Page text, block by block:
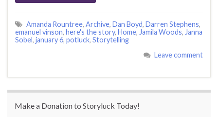
Amanda Rountree, Archive, Dan Boyd, Darren Stephens,
emanuel vinson, here's the story, Home, Jamila Woods, Janna
Sobel, january 6, potluck, Storytelling
Leave comment
Make a Donation to Storyluck Today!